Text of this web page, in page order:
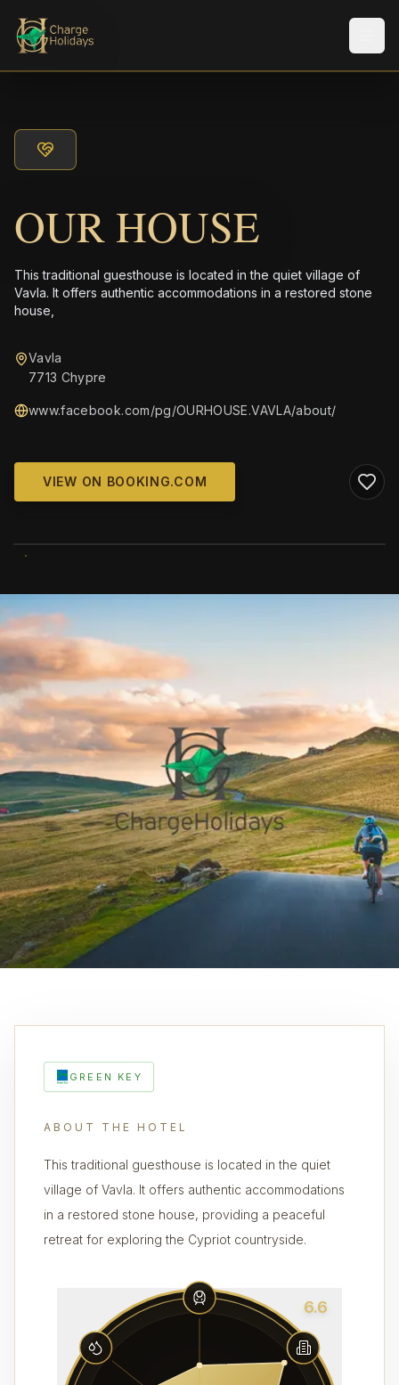
OUR HOUSE
This traditional guesthouse is located in the quiet village of
Vavla. It offers authentic accommodations in a restored stone
house,
Vavla
7713 Chypre
www.facebook.com/pg/OURHOUSE.VAVLA/about/
VIEW ON BOOKING.COM
GREEN KEY
ABOUT THE HOTEL
This traditional guesthouse is located in the quiet
village of Vavla. It offers authentic accommodations
in a restored stone house, providing a peaceful
retreat for exploring the Cypriot countryside.
6.6